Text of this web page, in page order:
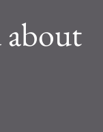
about